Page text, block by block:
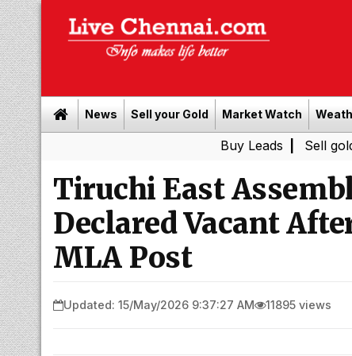
News Sell your Gold Market Watch
| Sell gold for cash
Tiruchi East
Declared Vacant
MLA Post
Updated: 15/May/2026 9:37:27 AM 11895 views